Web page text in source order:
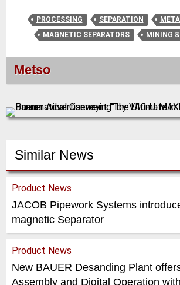
PROCESSING SEPARATION
MAGNETIC SEPARATORS
MINING
Metso
Similar News
Product News
JACOB Pipework Systems
magnetic Separator
Product News
New BAUER Desanding Plant
Assembly and Digital Operation